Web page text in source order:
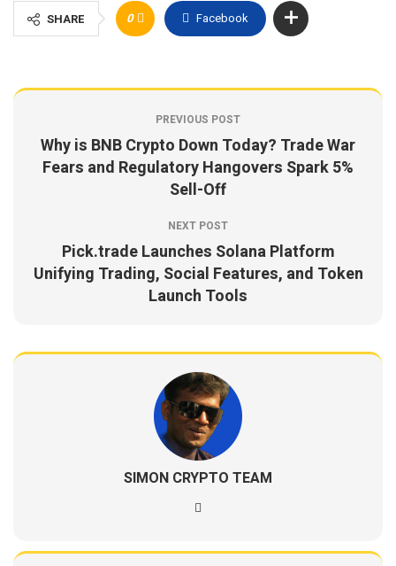
SHARE 0 Facebook
PREVIOUS POST
Why is BNB Crypto Down Today? Trade War
Fears and Regulatory Hangovers Spark 5%
Sell-Off
NEXT POST
Pick.trade Launches Solana Platform
Unifying Trading, Social Features, and Token
Launch Tools
SIMON CRYPTO TEAM